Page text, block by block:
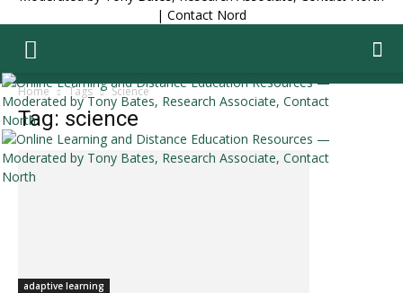
Home Tags Science
Tag: science
adaptive learning